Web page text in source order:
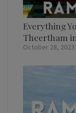
Everything
Theertham
October 28, 2023